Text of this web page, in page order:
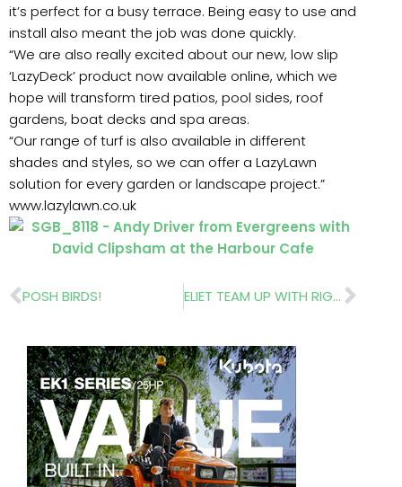
it’s perfect for a busy terrace. Being easy to use and
install also meant the job was done quickly.
“We are also really excited about our new, low slip
‘LazyDeck’ product now available online, which we
hope will transform tired patios, pool sides, roof
gardens, boat decks and spa areas.
“Our range of turf is also available in different
shades and styles, so we can offer a LazyLawn
solution for every garden or landscape project.”
www.lazylawn.co.uk
Prev
POSH BIRDS! ELIET TEAM UP WITH RIGBY TAYLOR